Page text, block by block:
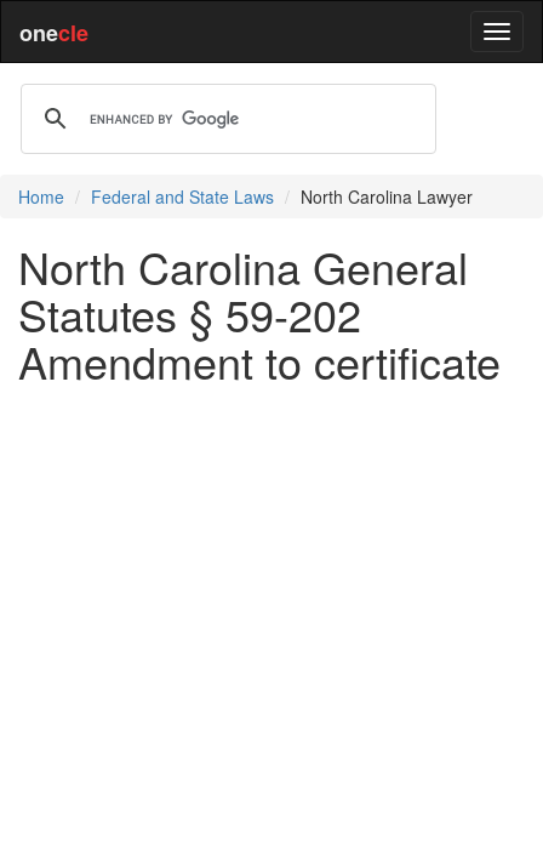
onecle
Home Federal and State Laws North Carolina Lawyer
North Carolina General
Statutes § 59-202
Amendment to certificate